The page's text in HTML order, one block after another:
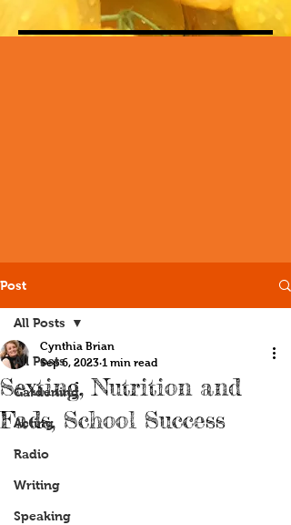
Post
All Posts
Gardening
Acting
Radio
Writing
Speaking
All Posts
Sexting, Nutrition and
Fads, School Success
Cynthia Brian
Sep 6, 2023 1 min read